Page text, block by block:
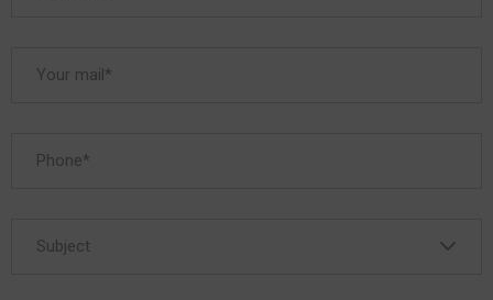
Subject